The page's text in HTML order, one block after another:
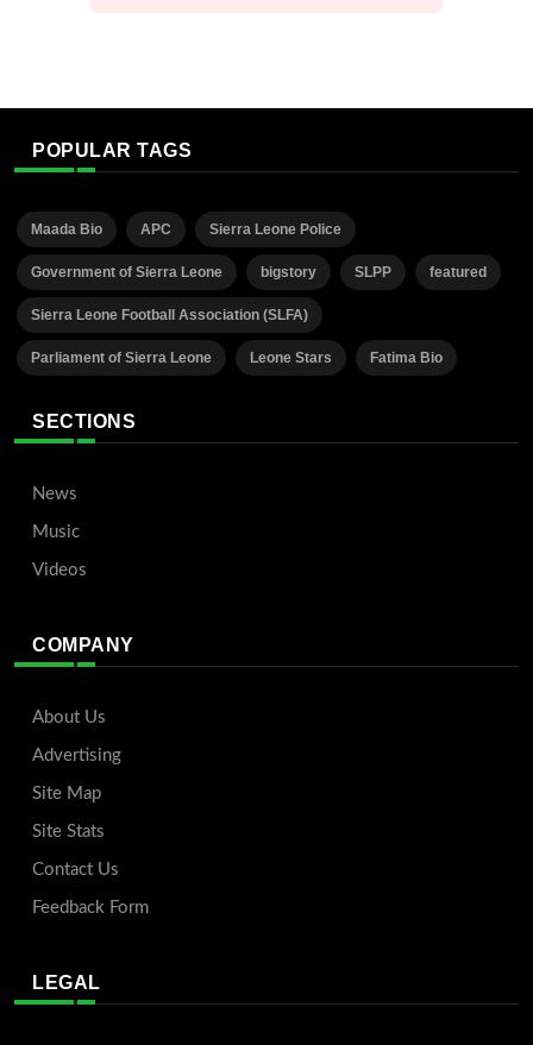
POPULAR TAGS
Maada Bio APC Sierra Leone Police
Government of Sierra Leone bigstory SLPP featured
Sierra Leone Football Association (SLFA)
Parliament of Sierra Leone Leone Stars Fatima Bio
SECTIONS
News
Music
Videos
COMPANY
About Us
Advertising
Site Map
Site Stats
Contact Us
Feedback Form
LEGAL